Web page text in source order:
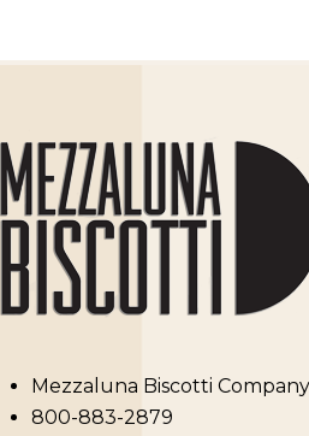
Mezzaluna Biscotti Company
800-883-2879